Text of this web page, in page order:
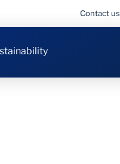
Contact us